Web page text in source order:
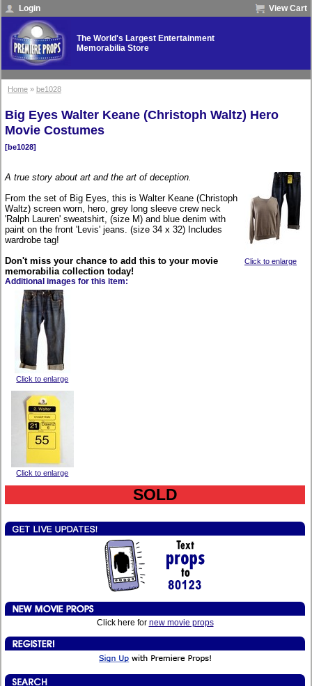
View Cart
Login
The World's Largest Entertainment
Memorabilia Store
Home » be1028
Big Eyes Walter Keane (Christoph Waltz) Hero
Movie Costumes
[be1028]
Click to enlarge
A true story about art and the art of deception.
From the set of Big Eyes, this is Walter Keane (Christoph
Waltz) screen worn, hero, grey long sleeve crew neck
'Ralph Lauren' sweatshirt, (size M) and blue denim with
paint on the front 'Levis' jeans. (size 34 x 32) Includes
wardrobe tag!
Don't miss your chance to add this to your movie
memorabilia collection today!
Additional images for this item:
Click to enlarge
Click to enlarge
SOLD
Click here for new movie props